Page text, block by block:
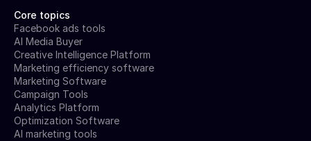
Core topics
Facebook ads tools
AI Media Buyer
Creative Intelligence Platform
Marketing efficiency software
Marketing Software
Campaign Tools
Analytics Platform
Optimization Software
AI marketing tools